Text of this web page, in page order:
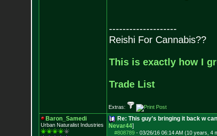
--------------------
Reishi For Cannabis??
This is exactly how I
Trade List
Extras:
Baron_Samedi
Urban Naturalist Industries
Re: This guy's bringing it back w
Nevar44]
#808789- 03/26/16 06:14 AM (10 years, 4